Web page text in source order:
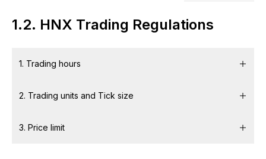
1.2. HNX Trading Regulations
1. Trading hours
2. Trading units and Tick size
3. Price limit